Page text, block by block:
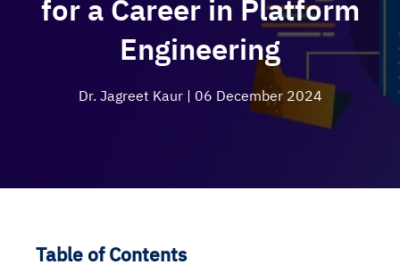
for a Career in Platform
Engineering
Dr. Jagreet Kaur | 06 December 2024
Table of Contents